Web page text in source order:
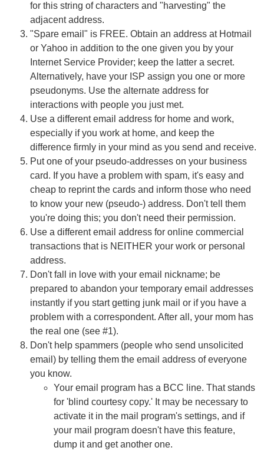
for this string of characters and "harvesting" the
adjacent address.
"Spare email" is FREE. Obtain an address at Hotmail
or Yahoo in addition to the one given you by your
Internet Service Provider; keep the latter a secret.
Alternatively, have your ISP assign you one or more
pseudonyms. Use the alternate address for
interactions with people you just met.
Use a different email address for home and work,
especially if you work at home, and keep the
difference firmly in your mind as you send and receive.
Put one of your pseudo-addresses on your business
card. If you have a problem with spam, it's easy and
cheap to reprint the cards and inform those who need
to know your new (pseudo-) address. Don't tell them
you're doing this; you don't need their permission.
Use a different email address for online commercial
transactions that is NEITHER your work or personal
address.
Don't fall in love with your email nickname; be
prepared to abandon your temporary email addresses
instantly if you start getting junk mail or if you have a
problem with a correspondent. After all, your mom has
the real one (see #1).
Don't help spammers (people who send unsolicited
email) by telling them the email address of everyone
you know.
Your email program has a BCC line. That stands
for 'blind courtesy copy.' It may be necessary to
activate it in the mail program's settings, and if
your mail program doesn't have this feature,
dump it and get another one.